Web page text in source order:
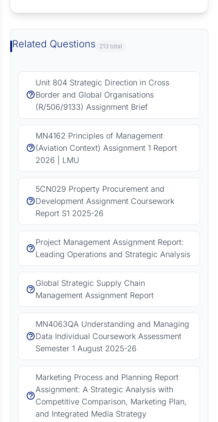
Related Questions 213 total
Unit 804 Strategic Direction in Cross
Border and Global Organisations
(R/506/9133) Assignment Brief
MN4162 Principles of Management
(Aviation Context) Assignment 1 Report
2026 | LMU
5CN029 Property Procurement and
Development Assignment Coursework
Report S1 2025-26
Project Management Assignment Report:
Leading Operations and Strategic Analysis
Global Strategic Supply Chain
Management Assignment Report
MN4063QA Understanding and Managing
Data Individual Coursework Assessment
Semester 1 August 2025-26
Marketing Process and Planning Report
Assignment: A Strategic Analysis with
Competitive Comparison, Marketing Plan,
and Integrated Media Strategy